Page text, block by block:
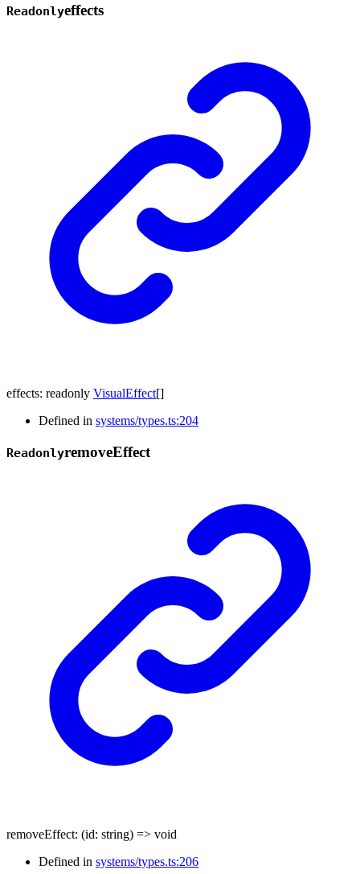
Readonlyeffects
effects: readonly VisualEffect[]
Defined in systems/types.ts:204
ReadonlyremoveEffect
removeEffect: (id: string) => void
Defined in systems/types.ts:206